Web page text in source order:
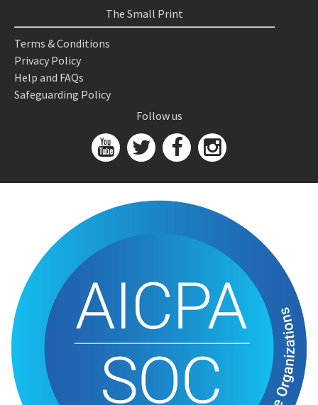
The Small Print
Terms & Conditions
Privacy Policy
Help and FAQs
Safeguarding Policy
Follow us